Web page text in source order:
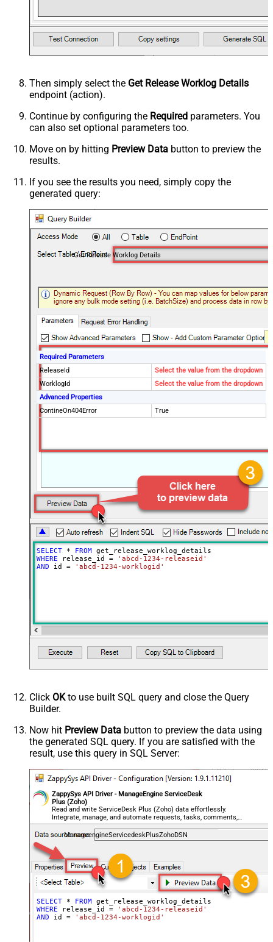
Then simply select the Get Release Worklog Details
endpoint (action).
Continue by configuring the Required parameters. You
can also set optional parameters too.
Move on by hitting Preview Data button to preview the
results.
If you see the results you need, simply copy the
generated query:
Get Release Worklog Details
Required Parameters
ReleaseId
Select the value from the dropdown
WorklogId
Select the value from the dropdown
Advanced Properties
ContineOn404Error
True
SELECT * FROM
WHERE release_id =
'abcd-1234-releaseid'
AND id = 'abcd-1234-worklogid'
Click OKto use built SQL query and close the Query
Builder.
Now hit Preview Data button to preview the data using
the generated SQL query. If you are satisfied with the
result, use this query in SQL Server:
ZappySys API Driver - ManageEngine ServiceDesk
Plus (Zoho)
Read and write ServiceDesk Plus (Zoho) data effortlessly.
Integrate, manage, and automate requests, tasks, comments,
and worklogs — almost no coding required.
ManageengineServicedeskPlusZohoDSN
SELECT * FROM
WHERE release_id =
'abcd-1234-releaseid'
AND id = 'abcd-1234-worklogid'